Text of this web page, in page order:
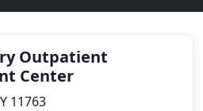
Outpatient
Center
11763